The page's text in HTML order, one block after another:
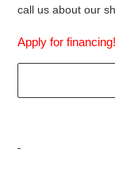
call us about our
Apply for financing!